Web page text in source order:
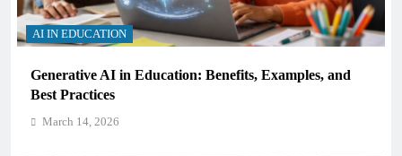
AI IN EDUCATION
Generative AI in Education: Benefits, Examples, and
Best Practices
March 14, 2026